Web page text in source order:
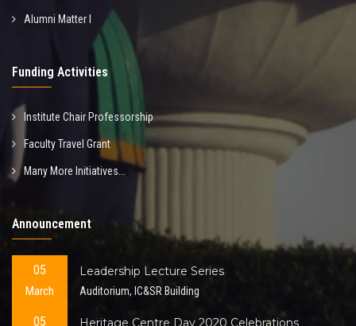
Alumni Matter I
Funding Activities
Institute Chair Professorship
Faculty Travel Grant
Many More Initiatives...
Announcement
05
March
Leadership Lecture Series
Auditorium, IC&SR Building
05 Heritage Centre Day 2020 Celebrations